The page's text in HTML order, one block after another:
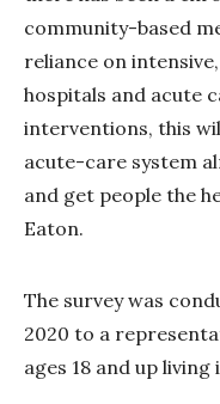
community-based
reliance on
hospitals and acute
interventions, this
acute-care system
and get people the
Eaton.
The survey was
2020 to a
ages 18 and up living